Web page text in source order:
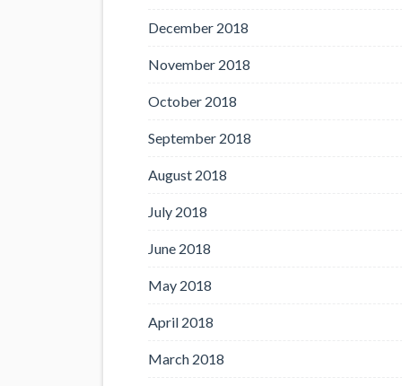
December 2018
November 2018
October 2018
September 2018
August 2018
July 2018
June 2018
May 2018
April 2018
March 2018